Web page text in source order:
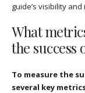
guide’s visibility and
What
the success
To measure the
several key